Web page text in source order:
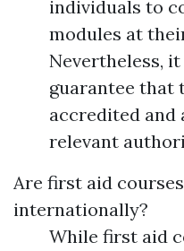
individuals to
modules at
Nevertheless,
guarantee that
accredited and
relevant
Are first aid
internationally?
While first aid